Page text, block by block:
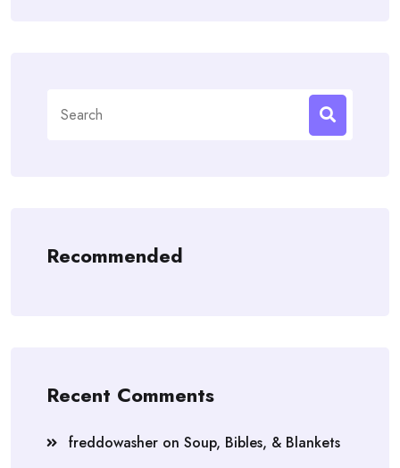
for:
Recommended
Recent Comments
freddowasher on Soup, Bibles, & Blankets